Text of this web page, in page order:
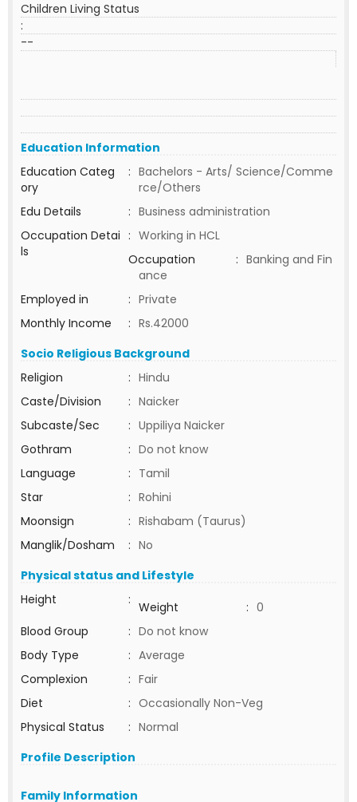
Children Living Status
:
--
Education Information
Education Categ
ory
: Bachelors - Arts/ Science/Comme
rce/Others
Edu Details
: Business administration
Occupation Detai
ls
: Working in HCL
Occupation
: Banking and Fin
ance
Employed in
: Private
Monthly Income
: Rs.42000
Socio Religious Background
Religion
: Hindu
Caste/Division
: Naicker
Subcaste/Sec
: Uppiliya Naicker
Gothram
: Do not know
Language
: Tamil
Star
: Rohini
Moonsign
: Rishabam (Taurus)
Manglik/Dosham
: No
Physical status and Lifestyle
Height
: Weight : 0
Blood Group
: Do not know
Body Type
: Average
Complexion
: Fair
Diet
: Occasionally Non-Veg
Physical Status
: Normal
Profile Description
Family Information